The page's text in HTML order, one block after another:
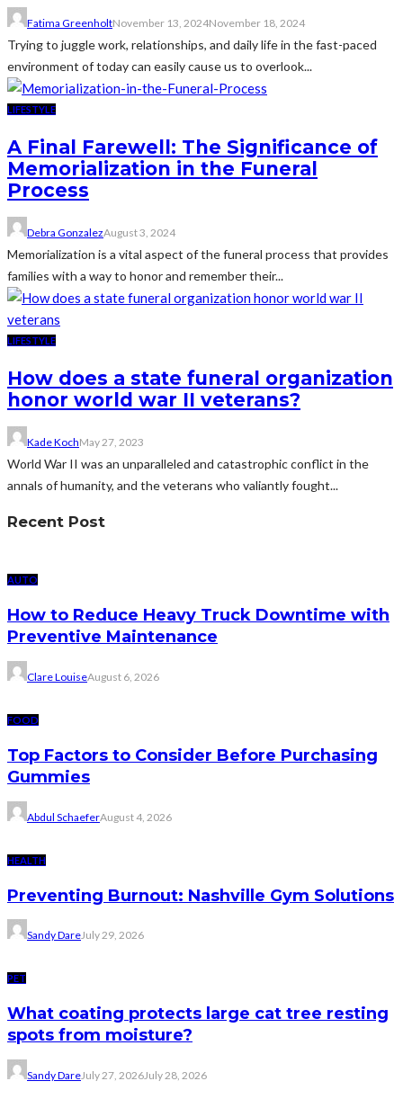
Fatima GreenholtNovember 13, 2024November 18, 2024
Trying to juggle work, relationships, and daily life in the fast-paced
environment of today can easily cause us to overlook...
LIFESTYLE
A Final Farewell: The Significance of
Memorialization in the Funeral
Process
Debra GonzalezAugust 3, 2024
Memorialization is a vital aspect of the funeral process that provides
families with a way to honor and remember their...
LIFESTYLE
How does a state funeral organization
honor world war II veterans?
Kade KochMay 27, 2023
World War II was an unparalleled and catastrophic conflict in the
annals of humanity, and the veterans who valiantly fought...
Recent Post
AUTO
How to Reduce Heavy Truck Downtime with
Preventive Maintenance
Clare LouiseAugust 6, 2026
FOOD
Top Factors to Consider Before Purchasing
Gummies
Abdul SchaeferAugust 4, 2026
HEALTH
Preventing Burnout: Nashville Gym Solutions
Sandy DareJuly 29, 2026
PET
What coating protects large cat tree resting
spots from moisture?
Sandy DareJuly 27, 2026July 28, 2026